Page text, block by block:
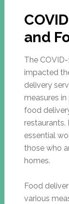
and
The
impacted
delivery
measures
food
restaurants.
essential
those who
homes.
Food
various